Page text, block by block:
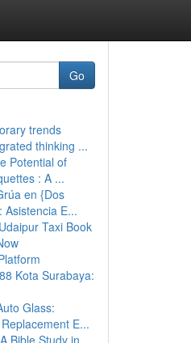
Go
trends
thinking ...
Potential of
: A ...
en {Dos
Asistencia E...
Taxi Book
Kota Surabaya:
Glass:
E...
Bible Study in